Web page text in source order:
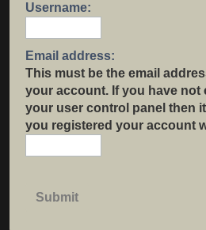
Username:
Email address:
This must be the email
your account. If you have not
your user control panel then
you registered your account